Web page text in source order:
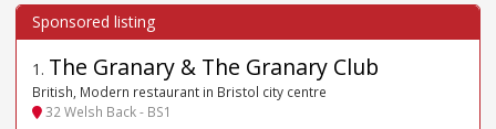
1 . The Granary & The Granary Club
British, Modern restaurant in Bristol city centre
32 Welsh Back - BS1